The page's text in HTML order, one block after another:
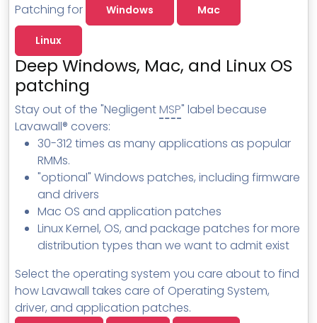
Features
Change Log
Terms of Service
MSP Directory
About ThreeShield
About Lavawall®
Patching for Windows Mac
Linux
Deep Windows, Mac, and Linux OS
patching
Stay out of the "NegligentMSP" label because
Lavawall® covers:
30-312 times as many applications as popular
RMMs.
"optional" Windows patches, including firmware
and drivers
Mac OS and application patches
Linux Kernel, OS, and package patches for more
distribution types than we want to admit exist
Select the operating system you care about to find
how Lavawall takes care of Operating System,
driver, and application patches.